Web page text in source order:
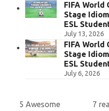
FIFA World
Stage
ESL
July 13, 2026
FIFA World
Stage
ESL
July 6, 2026
5 Awesome
7